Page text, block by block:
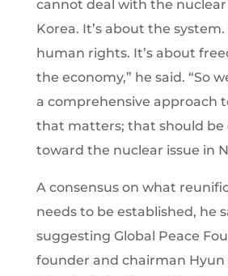
cannot deal with the
Korea. It’s about the system.
human rights. It’s about
the economy,” he said. “So
a comprehensive approach
that matters; that should be
toward the nuclear issue in
A consensus on what
needs to be established, he
suggesting Global Peace
founder and chairman Hyun